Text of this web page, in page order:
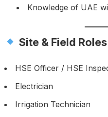
Knowledge of UAE
Site & Field Roles
HSE Officer / HSE
Electrician
Irrigation Technician